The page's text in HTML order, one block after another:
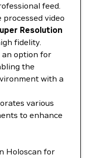
feed.
processed video
Resolution
fidelity.
an option for
the
with a
various
to enhance
Holoscan for